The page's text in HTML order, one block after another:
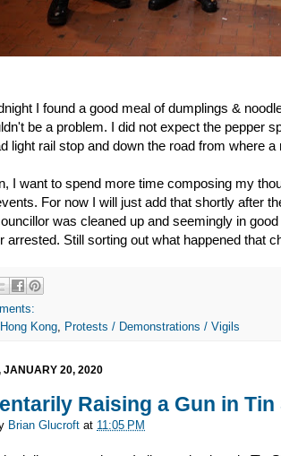
I found a good meal of dumplings &
be a problem. I did not expect the pepper
light rail stop and down the road from where
I want to spend more time composing my
For now I will just add that shortly after
was cleaned up and seemingly in
arrested. Still sorting out what happened that
Hong Kong, Protests / Demonstrations / Vigils
JANUARY 20, 2020
Raising a Gun in
Brian Glucroft at 11:05 PM